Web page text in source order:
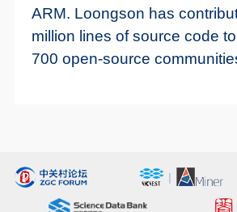
ARM. Loongson has
million lines of source code
700 open-source